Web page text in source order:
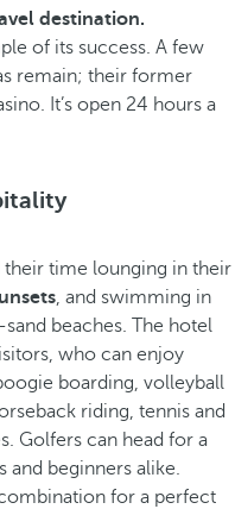
destination.
of its success. A few
remain; their former
It’s open 24 hours a
their time lounging in their
, and swimming in
beaches. The hotel
who can enjoy
boarding, volleyball
riding, tennis and
Golfers can head for a
and beginners alike.
for a perfect